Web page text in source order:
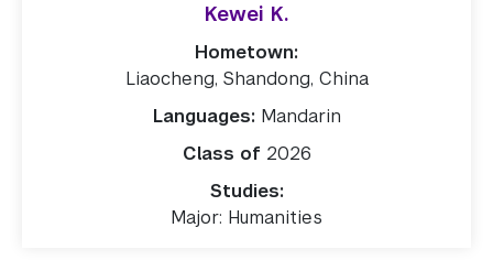
Kewei K.
Hometown:
Liaocheng, Shandong, China
Languages: Mandarin
Class of 2026
Studies:
Major: Humanities